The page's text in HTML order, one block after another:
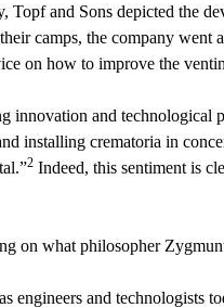
and Sons depicted the
camps, the company went
on how to improve the
innovation and
installing crematoria in
2 Indeed, this sentiment is
on what philosopher
engineers and technologists